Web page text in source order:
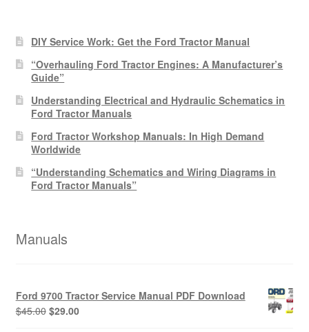
DIY Service Work: Get the Ford Tractor Manual
“Overhauling Ford Tractor Engines: A Manufacturer’s
Guide”
Understanding Electrical and Hydraulic Schematics in
Ford Tractor Manuals
Ford Tractor Workshop Manuals: In High Demand
Worldwide
“Understanding Schematics and Wiring Diagrams in
Ford Tractor Manuals”
Manuals
Ford 9700 Tractor Service Manual PDF Download
$45.00 Original
$29.00Current